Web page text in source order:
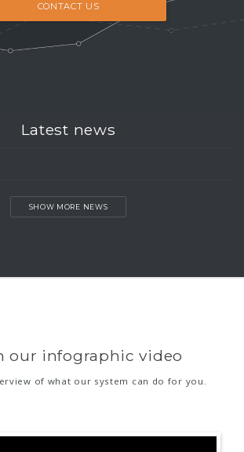
CONTACT US
Latest news
SHOW MORE NEWS
our infographic video
of what our system can do for you.